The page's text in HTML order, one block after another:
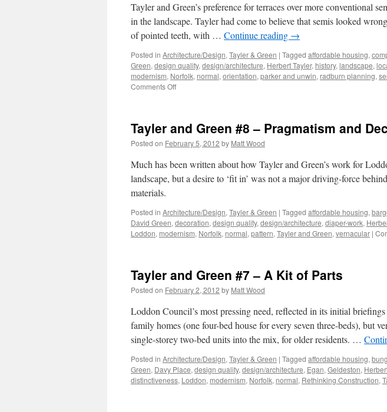
Tayler and Green’s preference for terraces over more conventional
in the landscape. Tayler had come to believe that semis looked
of pointed teeth, with … Continue reading →
Posted in Architecture/Design, Tayler & Green | Tagged affordable housing,
Green, design quality, design/architecture, Herbert Tayler, history, landscape,
modernism, Norfolk, normal, orientation, parker and unwin, radburn planning,
Comments Offon
#9
Composition
Tayler and Green #8 – Pragmatism and
Posted on February 5, 2012 by Matt Wood
Much has been written about how Tayler and Green’s work for
landscape, but a desire to ‘fit in’ was not a major driving-force
materials.
Posted in Architecture/Design, Tayler & Green | Tagged affordable housing,
David Green, decoration, design quality, design/architecture, diaper-work,
Loddon, modernism, Norfolk, normal, pattern, Tayler and Green, vernacular |
Tayler and Green #7 – A Kit of Parts
Posted on February 2, 2012 by Matt Wood
Loddon Council’s most pressing need, reflected in its initial
family homes (one four-bed house for every seven three-beds), but
single-storey two-bed units into the mix, for older residents. …
Posted in Architecture/Design, Tayler & Green | Tagged affordable housing,
Green, Davy Place, design quality, design/architecture, Egan, Geldeston,
distinctiveness, Loddon, modernism, Norfolk, normal, Rethinking Construction,